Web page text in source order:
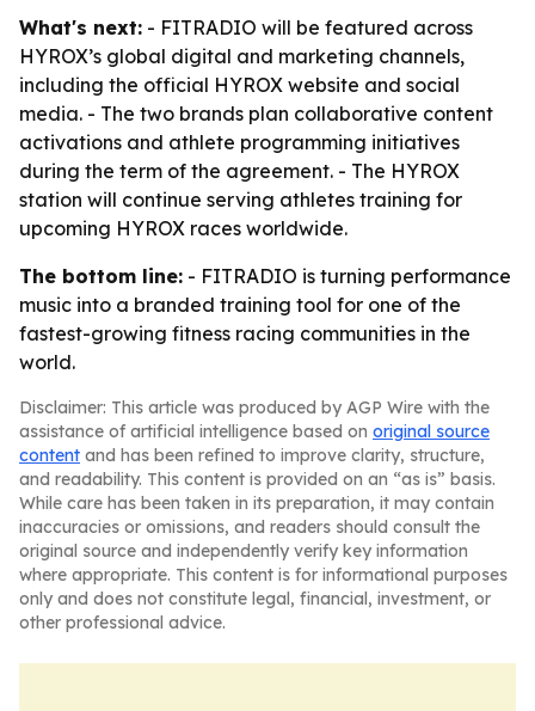
What's next: - FITRADIO will be featured across
HYROX’s global digital and marketing channels,
including the official HYROX website and social
media. - The two brands plan collaborative content
activations and athlete programming initiatives
during the term of the agreement. - The HYROX
station will continue serving athletes training for
upcoming HYROX races worldwide.
The bottom line: - FITRADIO is turning performance
music into a branded training tool for one of the
fastest-growing fitness racing communities in the
world.
Disclaimer: This article was produced by AGP Wire with the
assistance of artificial intelligence based on original source
content and has been refined to improve clarity, structure,
and readability. This content is provided on an “as is” basis.
While care has been taken in its preparation, it may contain
inaccuracies or omissions, and readers should consult the
original source and independently verify key information
where appropriate. This content is for informational purposes
only and does not constitute legal, financial, investment, or
other professional advice.